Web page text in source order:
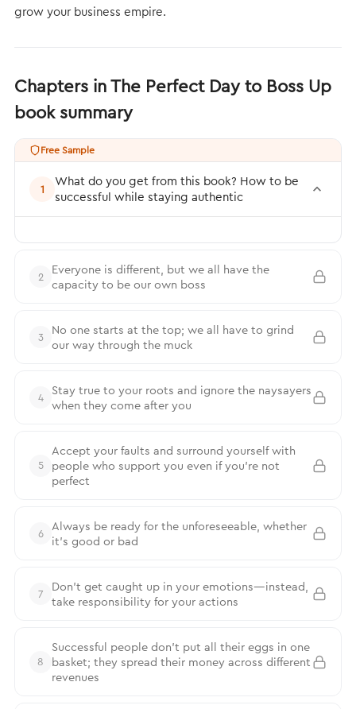
grow your business empire.
Chapters in The Perfect Day to Boss Up
book summary
Free Sample
1
What do you get from this book? How to be
successful while staying authentic
2
Everyone is different, but we all have the
capacity to be our own boss
3
No one starts at the top; we all have to grind
our way through the muck
4
Stay true to your roots and ignore the naysayers
when they come after you
5
Accept your faults and surround yourself with
people who support you even if you’re not
perfect
6
Always be ready for the unforeseeable, whether
it’s good or bad
7
Don’t get caught up in your emotions—instead,
take responsibility for your actions
8
Successful people don’t put all their eggs in one
basket; they spread their money across different
revenues